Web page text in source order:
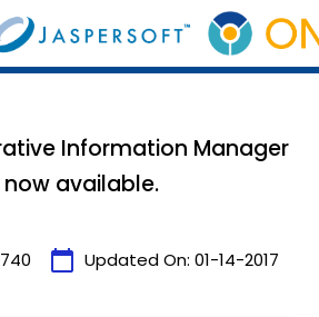
Information Manager
now available.
calendar_today Updated On: 01-14-2017